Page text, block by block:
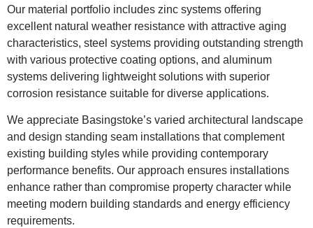
Our material portfolio includes zinc systems offering
excellent natural weather resistance with attractive aging
characteristics, steel systems providing outstanding strength
with various protective coating options, and aluminum
systems delivering lightweight solutions with superior
corrosion resistance suitable for diverse applications.
We appreciate Basingstoke’s varied architectural landscape
and design standing seam installations that complement
existing building styles while providing contemporary
performance benefits. Our approach ensures installations
enhance rather than compromise property character while
meeting modern building standards and energy efficiency
requirements.